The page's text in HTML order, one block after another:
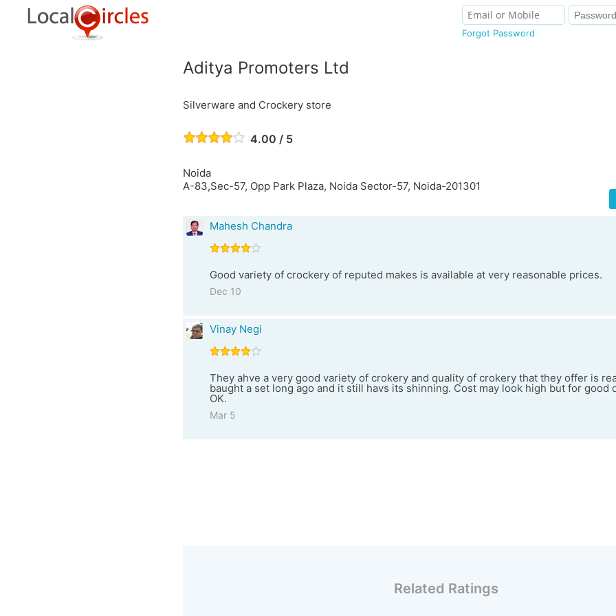
Forgot Password
Aditya Promoters Ltd
Silverware and Crockery store
4.00 / 5
Noida
A-83,Sec-57, Opp Park Plaza, Noida Sector-57, Noida-201301
Mahesh Chandra
Good variety of crockery of reputed makes is available at very reasonable prices.
Dec 10
Vinay Negi
They ahve a very good variety of crokery and quality of crokery that they offer is
baught a set long ago and it still havs its shinning. Cost may look high but for good
OK.
Mar 5
Related Ratings